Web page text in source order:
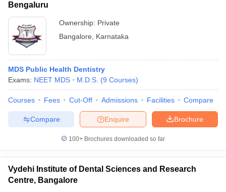
Bengaluru
Ownership: Private
Bangalore
Karnataka
MDS Public Health Dentistry
Exams: NEET MDS M.D.S. (9 Courses)
Courses Fees Cut-Off Admissions Facilities Compare
Brochure
Enquire
Compare
100+ Brochures downloaded so far
Vydehi Institute of Dental Sciences and Research
Centre, Bangalore